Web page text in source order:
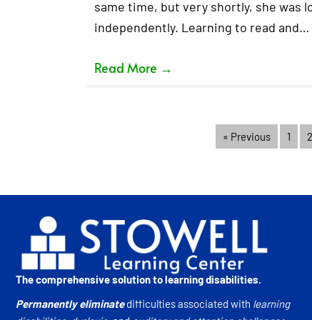
same time, but very shortly, she was
independently. Learning to read and…
Read More →
« Previous 1 2
The comprehensive solution to learning disabilities.
Permanently eliminatedifficulties associated with learning